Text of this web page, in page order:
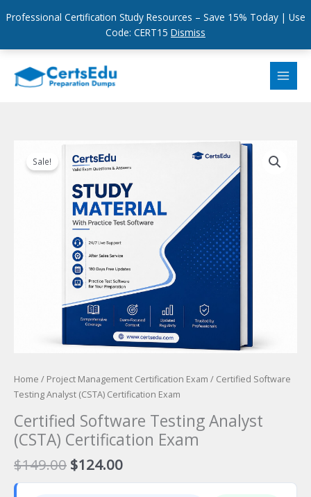
Professional Certification Study Resources – Save 15% Today | Use
Code: CERT15 Dismiss
content
Sale!
Home / Project Management Certification Exam / Certified Software
Testing Analyst (CSTA) Certification Exam
Certified Software Testing Analyst
(CSTA) Certification Exam
$149.00 Original
price
$124.00Current
price